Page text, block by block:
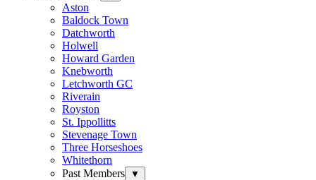
Aston
Baldock Town
Datchworth
Holwell
Howard Garden
Knebworth
Letchworth GC
Riverain
Royston
St. Ippollitts
Stevenage Town
Three Horseshoes
Whitethorn
Past Members
▼